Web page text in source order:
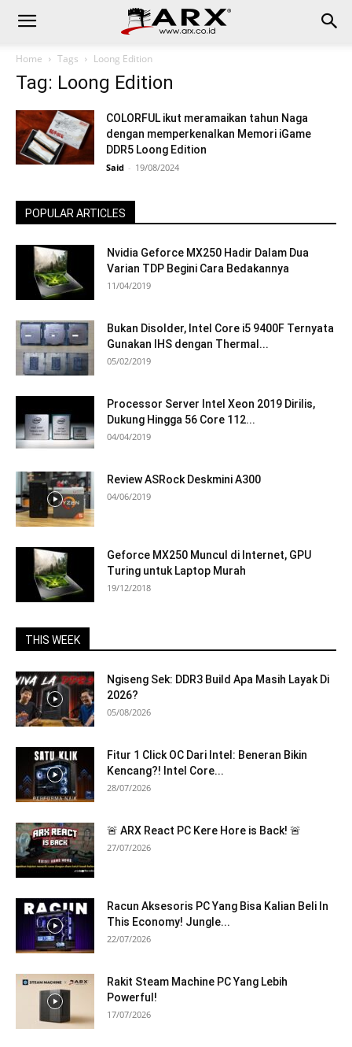
Home Tags Loong Edition
Tag: Loong Edition
COLORFUL ikut meramaikan tahun Naga
dengan memperkenalkan Memori iGame
DDR5 Loong Edition
Said - 19/08/2024
POPULAR ARTICLES
Nvidia Geforce MX250 Hadir Dalam Dua
Varian TDP Begini Cara Bedakannya
11/04/2019
Bukan Disolder, Intel Core i5 9400F Ternyata
Gunakan IHS dengan Thermal...
05/02/2019
Processor Server Intel Xeon 2019 Dirilis,
Dukung Hingga 56 Core 112...
04/04/2019
Review ASRock Deskmini A300
04/06/2019
Geforce MX250 Muncul di Internet, GPU
Turing untuk Laptop Murah
19/12/2018
THIS WEEK
Ngiseng Sek: DDR3 Build Apa Masih Layak Di
2026?
05/08/2026
Fitur 1 Click OC Dari Intel: Beneran Bikin
Kencang?! Intel Core...
28/07/2026
🚨 ARX React PC Kere Hore is Back! 🚨
27/07/2026
Racun Aksesoris PC Yang Bisa Kalian Beli In
This Economy! Jungle...
22/07/2026
Rakit Steam Machine PC Yang Lebih
Powerful!
17/07/2026